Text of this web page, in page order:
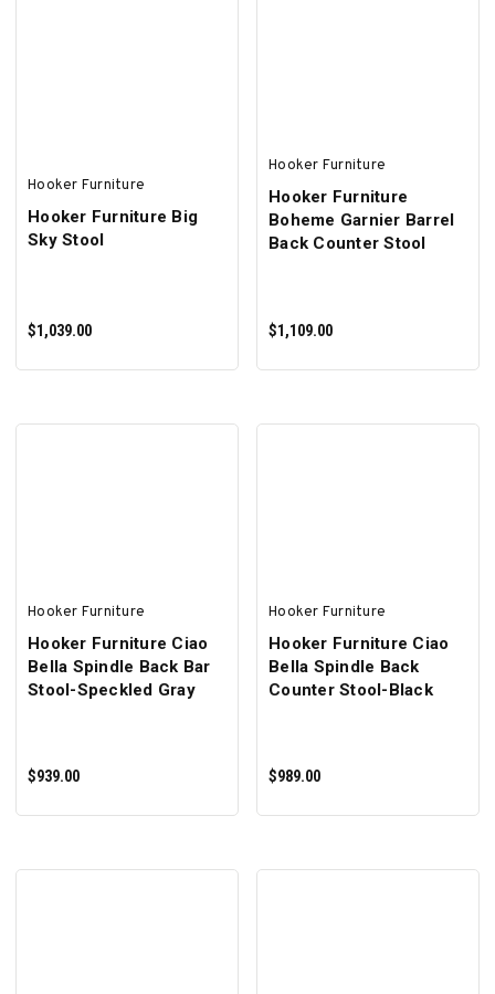
Hooker Furniture
Hooker Furniture Big
Sky Stool
$1,039.00
Hooker Furniture
Hooker Furniture
Boheme Garnier Barrel
Back Counter Stool
$1,109.00
Hooker Furniture
Hooker Furniture Ciao
Bella Spindle Back Bar
Stool-Speckled Gray
$939.00
Hooker Furniture
Hooker Furniture Ciao
Bella Spindle Back
Counter Stool-Black
$989.00